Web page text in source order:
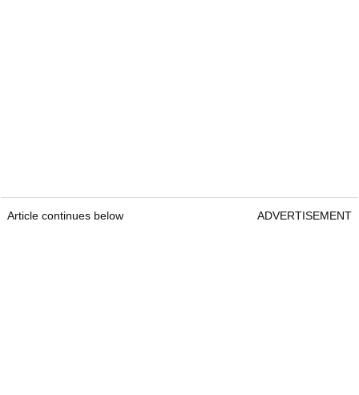
Article continues below ADVERTISEMENT